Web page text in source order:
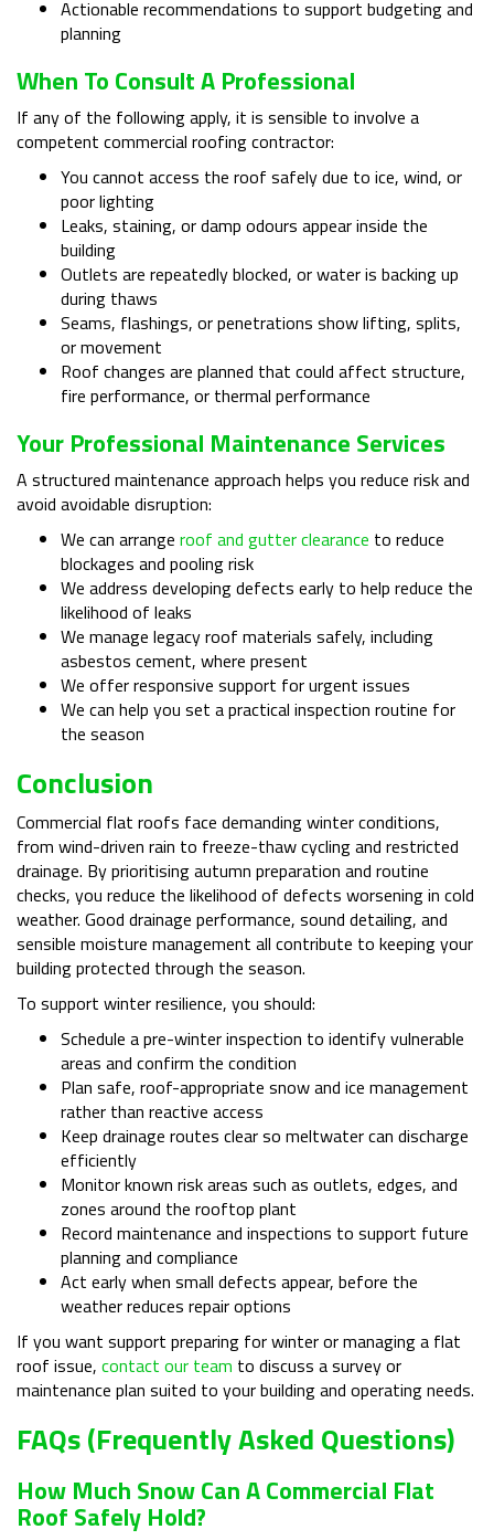
Actionable recommendations to support budgeting and
planning
When To Consult A Professional
If any of the following apply, it is sensible to involve a
competent commercial roofing contractor:
You cannot access the roof safely due to ice, wind, or
poor lighting
Leaks, staining, or damp odours appear inside the
building
Outlets are repeatedly blocked, or water is backing up
during thaws
Seams, flashings, or penetrations show lifting, splits,
or movement
Roof changes are planned that could affect structure,
fire performance, or thermal performance
Your Professional Maintenance Services
A structured maintenance approach helps you reduce risk and
avoid avoidable disruption:
We can arrange roof and gutter clearance to reduce
blockages and pooling risk
We address developing defects early to help reduce the
likelihood of leaks
We manage legacy roof materials safely, including
asbestos cement, where present
We offer responsive support for urgent issues
We can help you set a practical inspection routine for
the season
Conclusion
Commercial flat roofs face demanding winter conditions,
from wind-driven rain to freeze-thaw cycling and restricted
drainage. By prioritising autumn preparation and routine
checks, you reduce the likelihood of defects worsening in cold
weather. Good drainage performance, sound detailing, and
sensible moisture management all contribute to keeping your
building protected through the season.
To support winter resilience, you should:
Schedule a pre-winter inspection to identify vulnerable
areas and confirm the condition
Plan safe, roof-appropriate snow and ice management
rather than reactive access
Keep drainage routes clear so meltwater can discharge
efficiently
Monitor known risk areas such as outlets, edges, and
zones around the rooftop plant
Record maintenance and inspections to support future
planning and compliance
Act early when small defects appear, before the
weather reduces repair options
If you want support preparing for winter or managing a flat
roof issue, contact our team to discuss a survey or
maintenance plan suited to your building and operating needs.
FAQs (Frequently Asked Questions)
How Much Snow Can A Commercial Flat
Roof Safely Hold?